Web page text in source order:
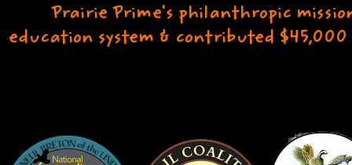
Prairie Prime's philanthropic
education system & contributed